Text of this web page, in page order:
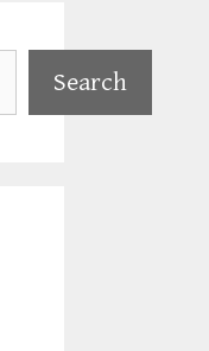
Search